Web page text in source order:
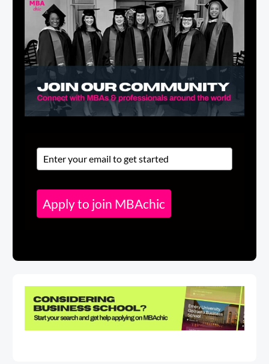
Apply to join MBAchic